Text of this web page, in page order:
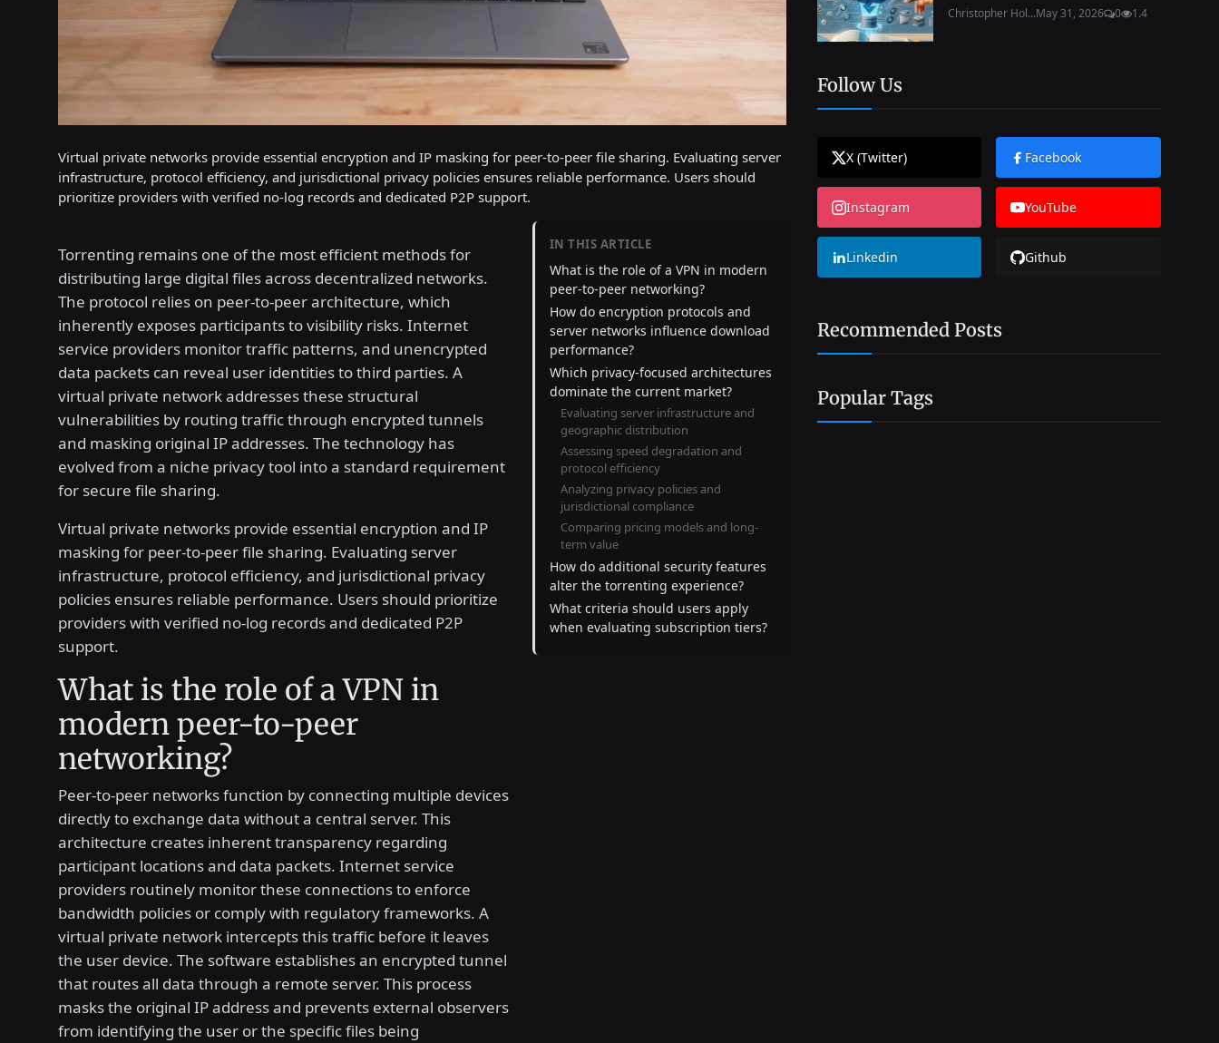
Virtual private networks provide essential encryption and IP masking for peer-to-peer file sharing. Evaluating server
infrastructure, protocol efficiency, and jurisdictional privacy policies ensures reliable performance. Users should
prioritize providers with verified no-log records and dedicated P2P support.
Torrenting remains one of the most efficient methods for
distributing large digital files across decentralized networks.
The protocol relies on peer-to-peer architecture, which
inherently exposes participants to visibility risks. Internet
service providers monitor traffic patterns, and unencrypted
data packets can reveal user identities to third parties. A
virtual private network addresses these structural
vulnerabilities by routing traffic through encrypted tunnels
and masking original IP addresses. The technology has
evolved from a niche privacy tool into a standard requirement
for secure file sharing.
Virtual private networks provide essential encryption and IP
masking for peer-to-peer file sharing. Evaluating server
infrastructure, protocol efficiency, and jurisdictional privacy
policies ensures reliable performance. Users should prioritize
providers with verified no-log records and dedicated P2P
support.
What is the role of a VPN in
modern peer-to-peer
networking?
Peer-to-peer networks function by connecting multiple devices
directly to exchange data without a central server. This
architecture creates inherent transparency regarding
participant locations and data packets. Internet service
providers routinely monitor these connections to enforce
bandwidth policies or comply with regulatory frameworks. A
virtual private network intercepts this traffic before it leaves
the user device. The software establishes an encrypted tunnel
that routes all data through a remote server. This process
masks the original IP address and prevents external observers
from identifying the user or the specific files being
IN THIS ARTICLE
What is the role of a VPN in modern
peer-to-peer networking?
How do encryption protocols and
server networks influence download
performance?
Which privacy-focused architectures
dominate the current market?
Evaluating server infrastructure and
geographic distribution
Assessing speed degradation and
protocol efficiency
Analyzing privacy policies and
jurisdictional compliance
Comparing pricing models and long-
term value
How do additional security features
alter the torrenting experience?
What criteria should users apply
when evaluating subscription tiers?
Christopher Hol...May 31, 2026 0 1.4
Follow Us
X (Twitter) Facebook
Instagram YouTube
Linkedin Github
Recommended Posts
Popular Tags